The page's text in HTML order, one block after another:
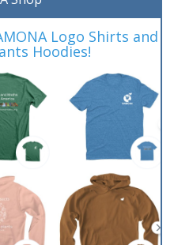
Logo Shirts and
Hoodies!